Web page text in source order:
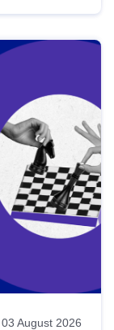
03 August 2026